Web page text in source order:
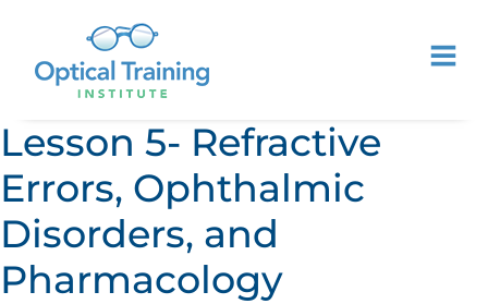
Lesson 5- Refractive
Errors, Ophthalmic
Disorders, and
Pharmacology